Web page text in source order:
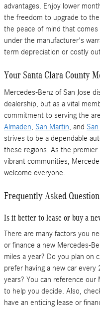
advantages. Enjoy lower
the freedom to upgrade to
the peace of mind that
under the manufacturer's
term depreciation or costly
Your Santa Clara County
Mercedes-Benz of San Jose
dealership, but as a vital
commitment to serving the
Almaden, San Martin, and San
strives to be a dependable
these regions. As the
vibrant communities,
welcome everyone.
Frequently Asked
Is it better to lease or buy a
There are many factors you
or finance a new Mercedes-
miles a year? Do you plan on
prefer having a new car
years? You can reference our
to help you decide. Also,
have an enticing lease or